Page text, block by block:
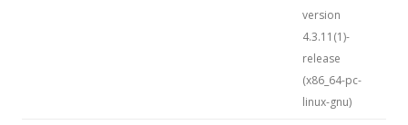
version
4.3.11(1)-
release
(x86_64-pc-
linux-gnu)